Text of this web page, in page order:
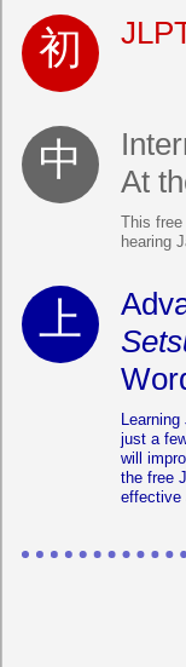
At
This
hearing
just a
will
the free
effective